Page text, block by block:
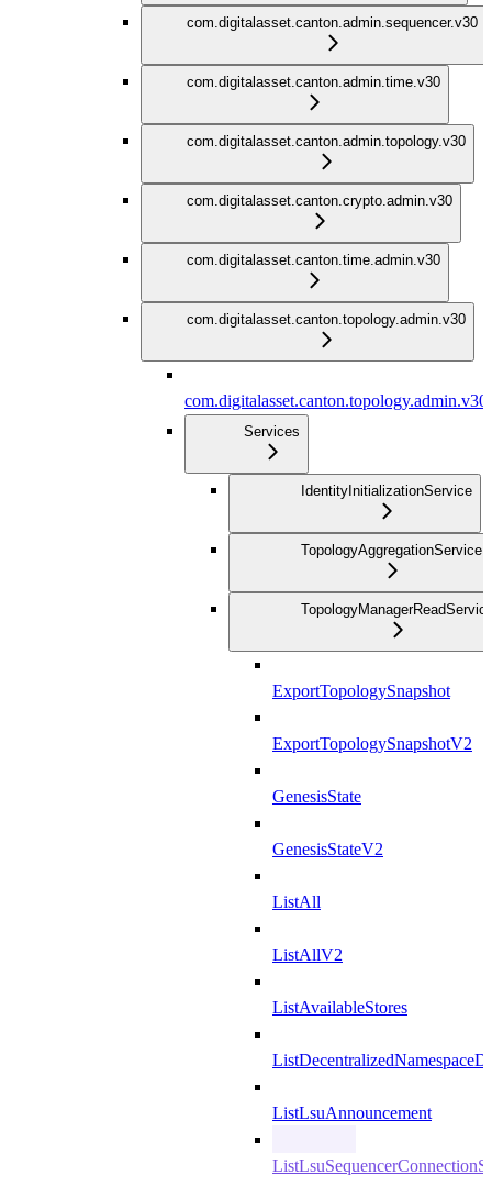
com.digitalasset.canton.admin.sequencer.v30
com.digitalasset.canton.admin.time.v30
com.digitalasset.canton.admin.topology.v30
com.digitalasset.canton.crypto.admin.v30
com.digitalasset.canton.time.admin.v30
com.digitalasset.canton.topology.admin.v30
com.digitalasset.canton.topology.admin.v30
Services
IdentityInitializationService
TopologyAggregationService
ExportTopologySnapshot
ExportTopologySnapshotV2
GenesisState
GenesisStateV2
ListAll
ListAllV2
ListAvailableStores
ListLsuAnnouncement